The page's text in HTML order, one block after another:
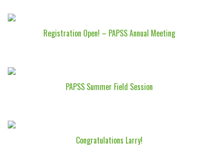
Registration Open! – PAPSS Annual Meeting
PAPSS Summer Field Session
Congratulations Larry!